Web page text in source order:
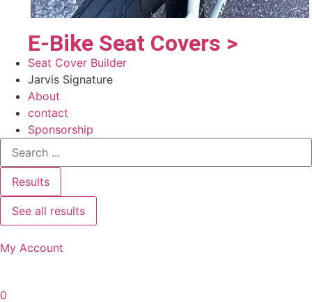
E-Bike Seat Covers >
Seat Cover Builder
Jarvis Signature
About
contact
Sponsorship
Results
See all results
My Account
0